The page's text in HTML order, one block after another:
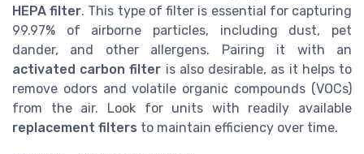
HEPA filter. This type of filter is essential for capturing
99.97% of airborne particles, including dust, pet
dander, and other allergens. Pairing it with an
activated carbon filter is also desirable, as it helps to
remove odors and volatile organic compounds (VOCs)
from the air. Look for units with readily available
replacement filters to maintain efficiency over time.